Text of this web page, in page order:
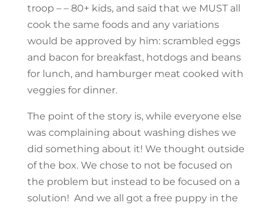
troop – – 80+ kids, and said that we MUST all
cook the same foods and any variations
would be approved by him: scrambled eggs
and bacon for breakfast, hotdogs and beans
for lunch, and hamburger meat cooked with
veggies for dinner.
The point of the story is, while everyone else
was complaining about washing dishes we
did something about it! We thought outside
of the box. We chose to not be focused on
the problem but instead to be focused on a
solution! And we all got a free puppy in the